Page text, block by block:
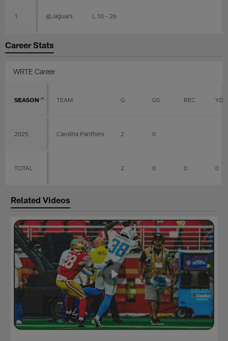
1 @Jaguars L 10 - 26
Career Stats
WRTE Career
SEASON TEAM G GS REC YDS
2025 Carolina Panthers 2 0
TOTAL 2 0 0 0
Related Videos